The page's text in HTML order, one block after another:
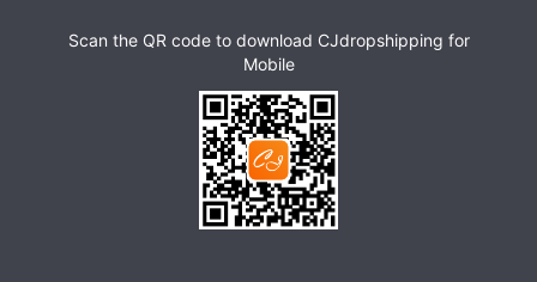
Scan the QR code to download CJdropshipping for
Mobile